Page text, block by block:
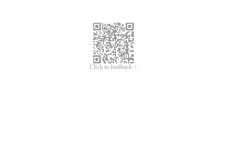
Click to feedback >